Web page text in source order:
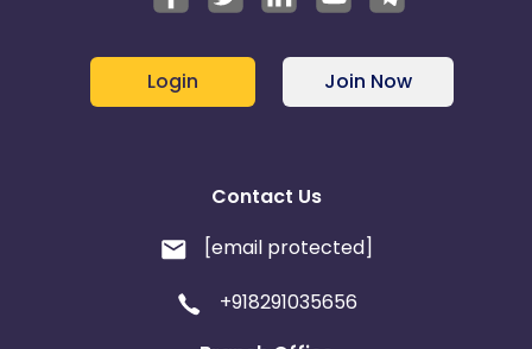
Login Join Now
Contact Us
[email protected]
+918291035656